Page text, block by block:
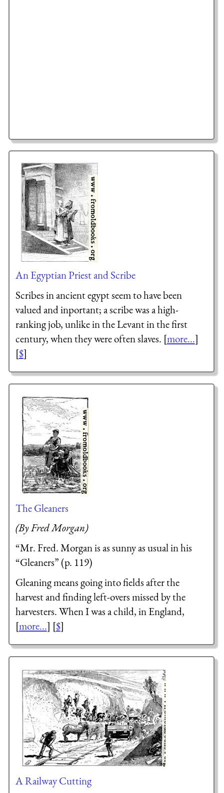
An Egyptian Priest and Scribe
Scribes in ancient egypt seem to have been
valued and inportant; a scribe was a high-
ranking job, unlike in the Levant in the first
century, when they were often slaves. [more...]
[$]
The Gleaners
(By Fred Morgan)
“Mr. Fred. Morgan is as sunny as usual in his
“Gleaners” (p. 119)
Gleaning means going into fields after the
harvest and finding left-overs missed by the
harvesters. When I was a child, in England,
[more...] [$]
A Railway Cutting